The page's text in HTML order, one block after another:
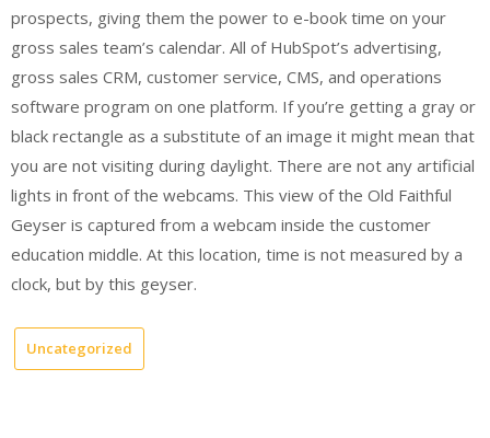
prospects, giving them the power to e-book time on your
gross sales team’s calendar. All of HubSpot’s advertising,
gross sales CRM, customer service, CMS, and operations
software program on one platform. If you’re getting a gray or
black rectangle as a substitute of an image it might mean that
you are not visiting during daylight. There are not any artificial
lights in front of the webcams. This view of the Old Faithful
Geyser is captured from a webcam inside the customer
education middle. At this location, time is not measured by a
clock, but by this geyser.
Uncategorized